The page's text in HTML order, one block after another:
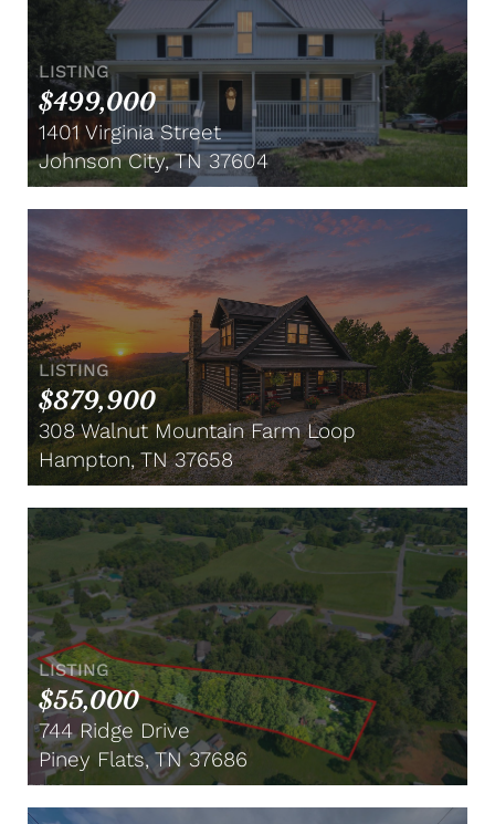
LISTING
$499,000
1401 Virginia Street
Johnson City, TN 37604
LISTING
$879,900
308 Walnut Mountain Farm Loop
Hampton, TN 37658
LISTING
$55,000
744 Ridge Drive
Piney Flats, TN 37686